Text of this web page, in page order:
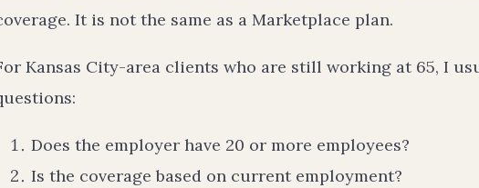
It is not the same as a Marketplace plan.
Kansas City-area clients who are still working at 65, I
Does the employer have 20 or more employees?
Is the coverage based on current employment?